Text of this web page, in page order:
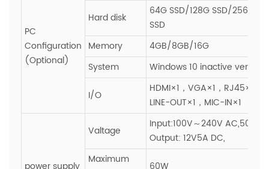
PC
Configuration
(Optional)
Hard disk
64G SSD/128G SSD/256G
SSD
Memory
4GB/8GB/16G
System
Windows 10 inactive version
I/O
HDMI×1，VGA×1，RJ45×1，
LINE-OUT×1，MIC-IN×1
Valtage
Input:100V～240V
Output: 12V5A DC,
Maximum